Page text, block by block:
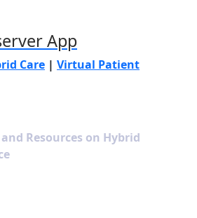
App
Care | Virtual Patient
Resources on Hybrid